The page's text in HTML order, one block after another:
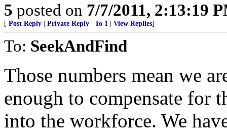
5 posted on 7/7/2011, 2:13:19
[ Post Reply Private Reply To 1 View Replies]
To: SeekAndFind
Those numbers mean we
enough to compensate for
into the workforce. We